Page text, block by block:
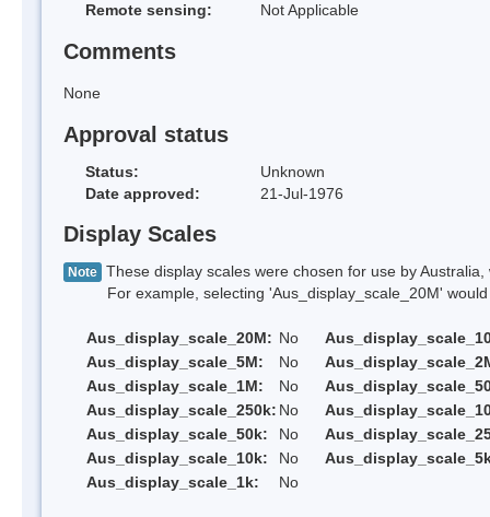
Remote sensing:
Not Applicable
Comments
None
Approval status
Status:
Unknown
Date approved:
21-Jul-1976
Display Scales
Note These display scales were chosen for use by
For example, selecting 'Aus_display_scale_20M' would
Aus_display_scale_20M: No
Aus_display_scale_5M:
No
Aus_display_scale_1M:
No
Aus_display_scale_250k: No
Aus_display_scale_50k:
No
Aus_display_scale_10k:
No
Aus_display_scale_1k:
No